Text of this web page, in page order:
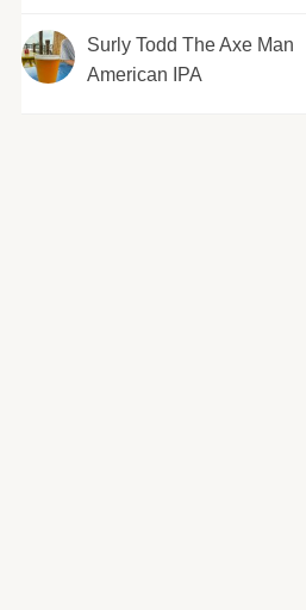
Surly Todd The Axe Man
American IPA